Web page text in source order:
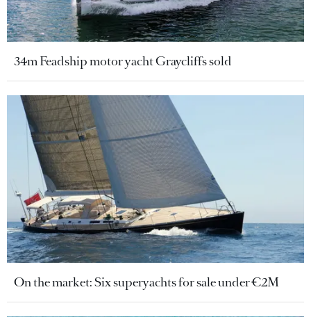
34m Feadship motor yacht Graycliffs sold
On the market: Six superyachts for sale under €2M